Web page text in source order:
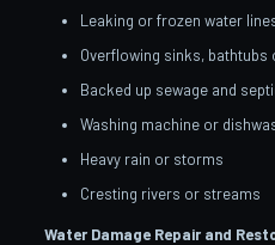
Leaking or frozen water
Overflowing sinks, bathtubs
Backed up sewage and
Washing machine or
Heavy rain or storms
Cresting rivers or streams
Water Damage Repair and